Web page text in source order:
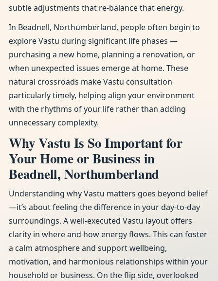
subtle adjustments that re-balance that energy.
In Beadnell, Northumberland, people often begin to
explore Vastu during significant life phases —
purchasing a new home, planning a renovation, or
when unexpected issues emerge at home. These
natural crossroads make Vastu consultation
particularly timely, helping align your environment
with the rhythms of your life rather than adding
unnecessary complexity.
Why Vastu Is So Important for
Your Home or Business in
Beadnell, Northumberland
Understanding why Vastu matters goes beyond belief
—it’s about feeling the difference in your day-to-day
surroundings. A well-executed Vastu layout offers
clarity in where and how energy flows. This can foster
a calm atmosphere and support wellbeing,
motivation, and harmonious relationships within your
household or business. On the flip side, overlooked